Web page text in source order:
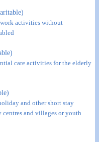
activities without
care activities for the elderly
and other short stay
and villages or youth